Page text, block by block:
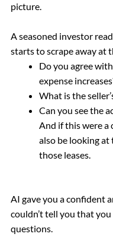
picture.
A seasoned investor
starts to scrape away at
Do you agree
expense
What is the
Can you see the
And if this were a
also be looking at
those leases.
AI gave you a confident
couldn’t tell you that
questions.